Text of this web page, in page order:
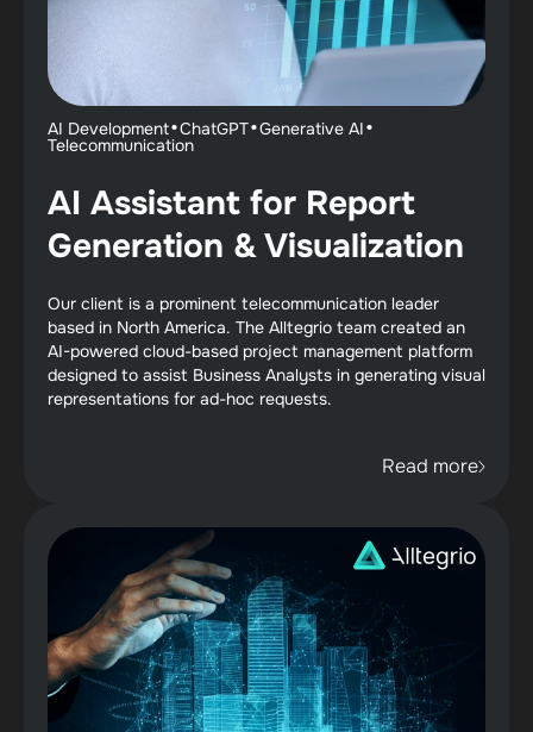
AI Development·ChatGPT·Generative AI·
Telecommunication
AI Assistant for Report
Generation & Visualization
Our client is a prominent telecommunication leader
based in North America. The Alltegrio team created an
AI-powered cloud-based project management platform
designed to assist Business Analysts in generating visual
representations for ad-hoc requests.
Read more